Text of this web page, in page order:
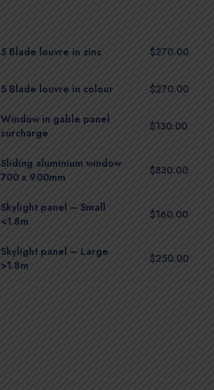
5 Blade louvre in zinc $270.00
5 Blade louvre in colour $270.00
Window in gable panel
surcharge
$130.00
Sliding aluminium window
700 x 900mm
$830.00
Skylight panel – Small
<1.8m
$160.00
Skylight panel – Large
>1.8m
$250.00